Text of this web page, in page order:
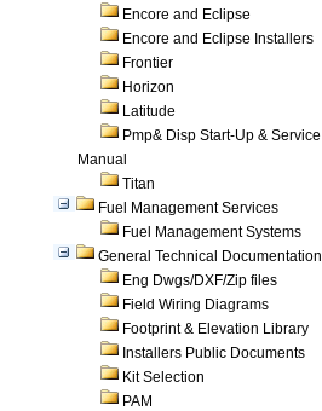
Encore and Eclipse
Encore and Eclipse Installers
Frontier
Horizon
Latitude
Pmp& Disp Start-Up & Service
Manual
Titan
Fuel Management Services
Fuel Management Systems
General Technical Documentation
Eng Dwgs/DXF/Zip files
Field Wiring Diagrams
Footprint & Elevation Library
Installers Public Documents
Kit Selection
PAM